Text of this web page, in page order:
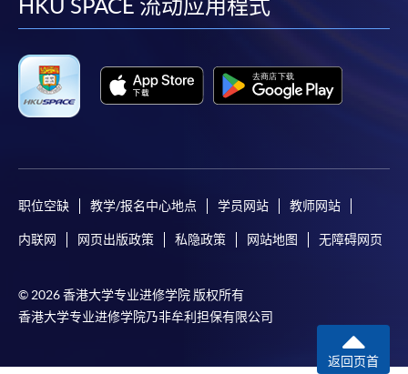
individual programmes. Please refer to the relevant
course brochures or direct any enquiries to the
Fees and places on courses are not transferrable.
Once accepted onto a course, the student may not
be levied on each approved transfer.
HKU SPACE will not be responsible for any loss of
mail.
completed form, a sufficiently stamped and self-
addressed envelope, and a crossed cheque for
HK$30 per copy made payable to ‘HKU SPACE’ to
any of our enrolment centres. Such copies will
facebook
youtube
linkedin
HKU SPACE 流动应用程式
职位空缺 教学/报名中心地点 学员网站 教师网站
内联网 网页出版政策 私隐政策 网站地图 无障碍网页
© 2026 香港大学专业进修学院 版权所有
香港大学专业进修学院乃非牟利担保有限公司
返回页首